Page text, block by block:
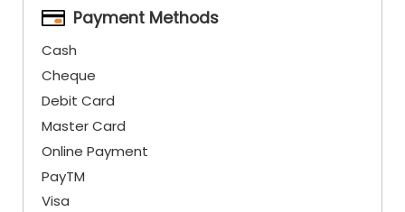
Payment Methods
Cash
Cheque
Debit Card
Master Card
Online Payment
PayTM
Visa